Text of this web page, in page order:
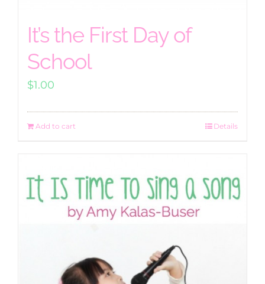
It’s the First Day of
School
$1.00
Add to cart Details